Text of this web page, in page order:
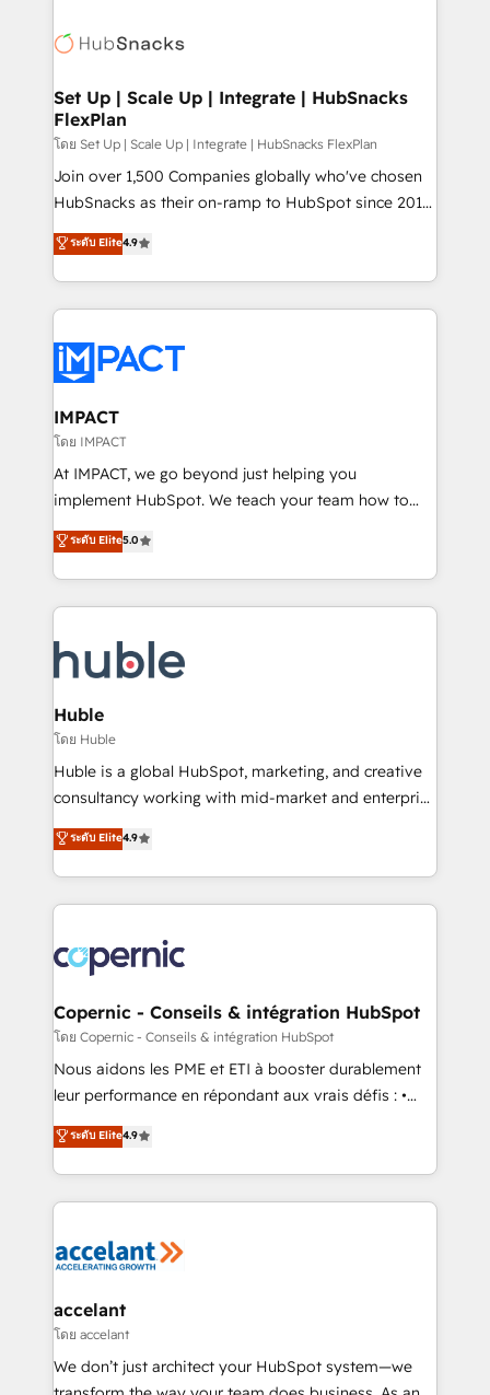
WooCommerce, BuilderTrend, and more Experience
the difference — reach out to see how AI + HubSpot
HubSpot development: websites, custom modules,
marketing, advertising, campaigns, content and
design We connect people, data and technology to
improve customer experiences. With our bright
people, exciting ideas and can-do mentality, we
ensure revenue growth on a daily basis. So tell us
team of 100+ experts is ready for you! Driving digital
growth | www.brightdigital.com
Set Up | Scale Up | Integrate | HubSnacks
FlexPlan
โดย Set Up | Scale Up | Integrate | HubSnacks FlexPlan
Join over 1,500 Companies globally who've chosen
HubSnacks as their on-ramp to HubSpot since 2014
Simple pay-as-you-go plans that accelerate value...
1️⃣ Set Up | Onboarding New or Check-fixing existing
HubSpot portals 2️⃣ Scale Up | 100% HubSpot Task
Execution... Global 24/7 ... All Experts 3️⃣ Integrate |
Slash months from your API Integration project... ⬅️
Click "Contact Business" ⬅️ to access 150+ Kickstart
Integration templates that put HubSpot in the center
of your tech stack, syncing... 🛍️ Shopify or
WooCommerce 💲 Stripe or Paypal 💰 Sage or
Netsuite 🤖 Google or Microsoft ✍️ DocuSign or
the rare Advanced "Custom Integrations"
Accreditation, securely sync data across... 🔄 any
new HubSpot portal with Advanced Website and
CRM Migrations using our in-house "HubScrub" Tool.
ระดับ Elite4.9
IMPACT
โดย IMPACT
At IMPACT, we go beyond just helping you
implement HubSpot. We teach your team how to
master it. As the creators of the Endless Customers
System™ (the next evolution of They Ask, You
Answer), we’re the only HubSpot partner built
entirely around coaching and training. That means
skills, processes, and internal team you need to
attract the right buyers, close deals faster, and grow
without outside dependencies. You’ll learn how to: •
Set up, audit, and organize your HubSpot portal •
Get your sales team fully using HubSpot • Track
pipeline and revenue across the entire buyer journey
growth • Create content and videos that attract
buyers • Use AI to scale smarter Our coaching-led
lasts. So if you're ready to become the most trusted
voice in your market, let’s talk.
ระดับ Elite5.0
Huble
โดย Huble
Huble is a global HubSpot, marketing, and creative
consultancy working with mid-market and enterprise
businesses. We go beyond implementation, shaping
the strategy, processes, and teams that turn
HubSpot into a genuine growth engine. Named
HubSpot's Global Partner of the Year in 2024,
worldwide, and with over 15 years in the ecosystem,
Huble has built a track record that speaks for itself.
One company, one operating model, delivering
across offices and consulting teams in the UK, USA,
Canada, Germany, France, Belgium, Singapore, and
South Africa. Certified compliant with ISO/IEC
international offices and 175+ employees.
ระดับ Elite4.9
Copernic - Conseils & intégration HubSpot
โดย Copernic - Conseils & intégration HubSpot
Nous aidons les PME et ETI à booster durablement
leur performance en répondant aux vrais défis : •
Intégration de HubSpot avec d’autres outils (ERP,
téléphonie, etc.) • Alignement des équipes grâce à un
outil et des données partagées • Amélioration de la
collecte et de l’analyse des données pour des
de la productivité des équipes Notre équipe de 30
avec un engagement total, alignant processus
métiers et technologie, et guidant vos équipes à
travers le changement, tout en centrant vos objectifs
d’entreprise. Grâce à une méthodologie éprouvée
ระดับ Elite4.9
accelant
โดย accelant
We don’t just architect your HubSpot system—we